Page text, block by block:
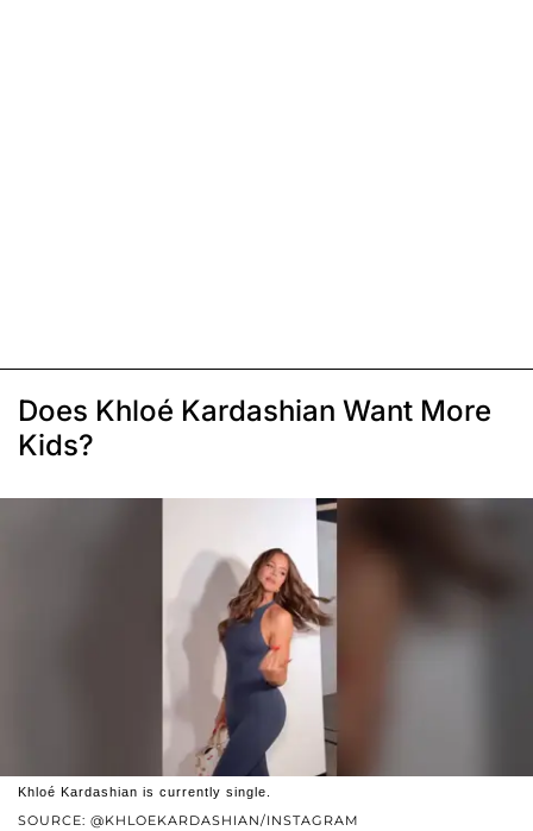
Does Khloé Kardashian Want More
Kids?
SOURCE: @KHLOEKARDASHIAN/INSTAGRAM
Khloé Kardashian is currently single.